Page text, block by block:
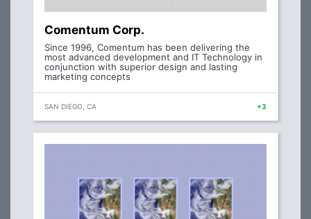
Comentum Corp.
Since 1996, Comentum has been delivering the
most advanced development and IT Technology in
conjunction with superior design and lasting
marketing concepts
SAN DIEGO, CA +3